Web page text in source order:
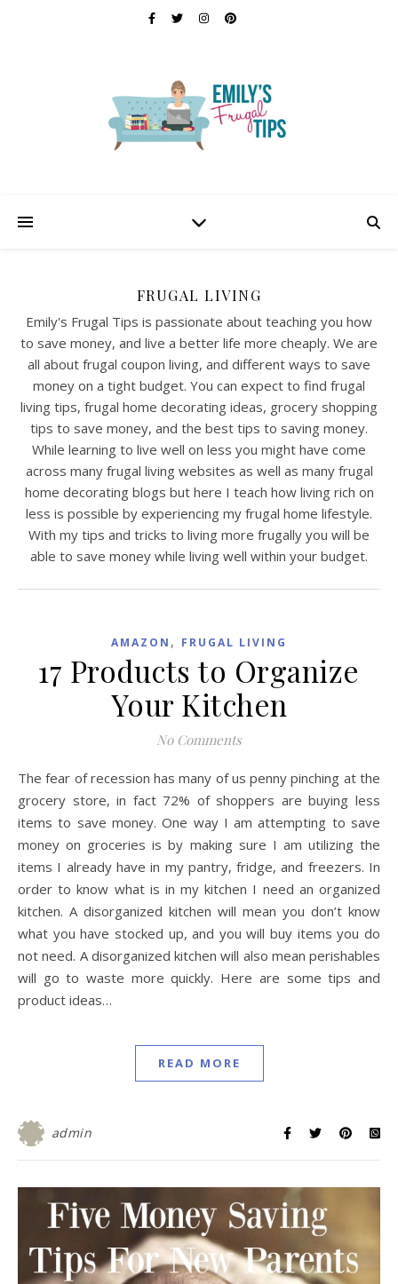
FRUGAL LIVING
Emily's Frugal Tips is passionate about teaching you how
to save money, and live a better life more cheaply. We are
all about frugal coupon living, and different ways to save
money on a tight budget. You can expect to find frugal
living tips, frugal home decorating ideas, grocery shopping
tips to save money, and the best tips to saving money.
While learning to live well on less you might have come
across many frugal living websites as well as many frugal
home decorating blogs but here I teach how living rich on
less is possible by experiencing my frugal home lifestyle.
With my tips and tricks to living more frugally you will be
able to save money while living well within your budget.
AMAZON , FRUGAL LIVING
17 Products to Organize
Your Kitchen
No Comments
The fear of recession has many of us penny pinching at the
grocery store, in fact 72% of shoppers are buying less
items to save money. One way I am attempting to save
money on groceries is by making sure I am utilizing the
items I already have in my pantry, fridge, and freezers. In
order to know what is in my kitchen I need an organized
kitchen. A disorganized kitchen will mean you don’t know
what you have stocked up, and you will buy items you do
not need. A disorganized kitchen will also mean perishables
will go to waste more quickly. Here are some tips and
product ideas…
READ MORE
admin